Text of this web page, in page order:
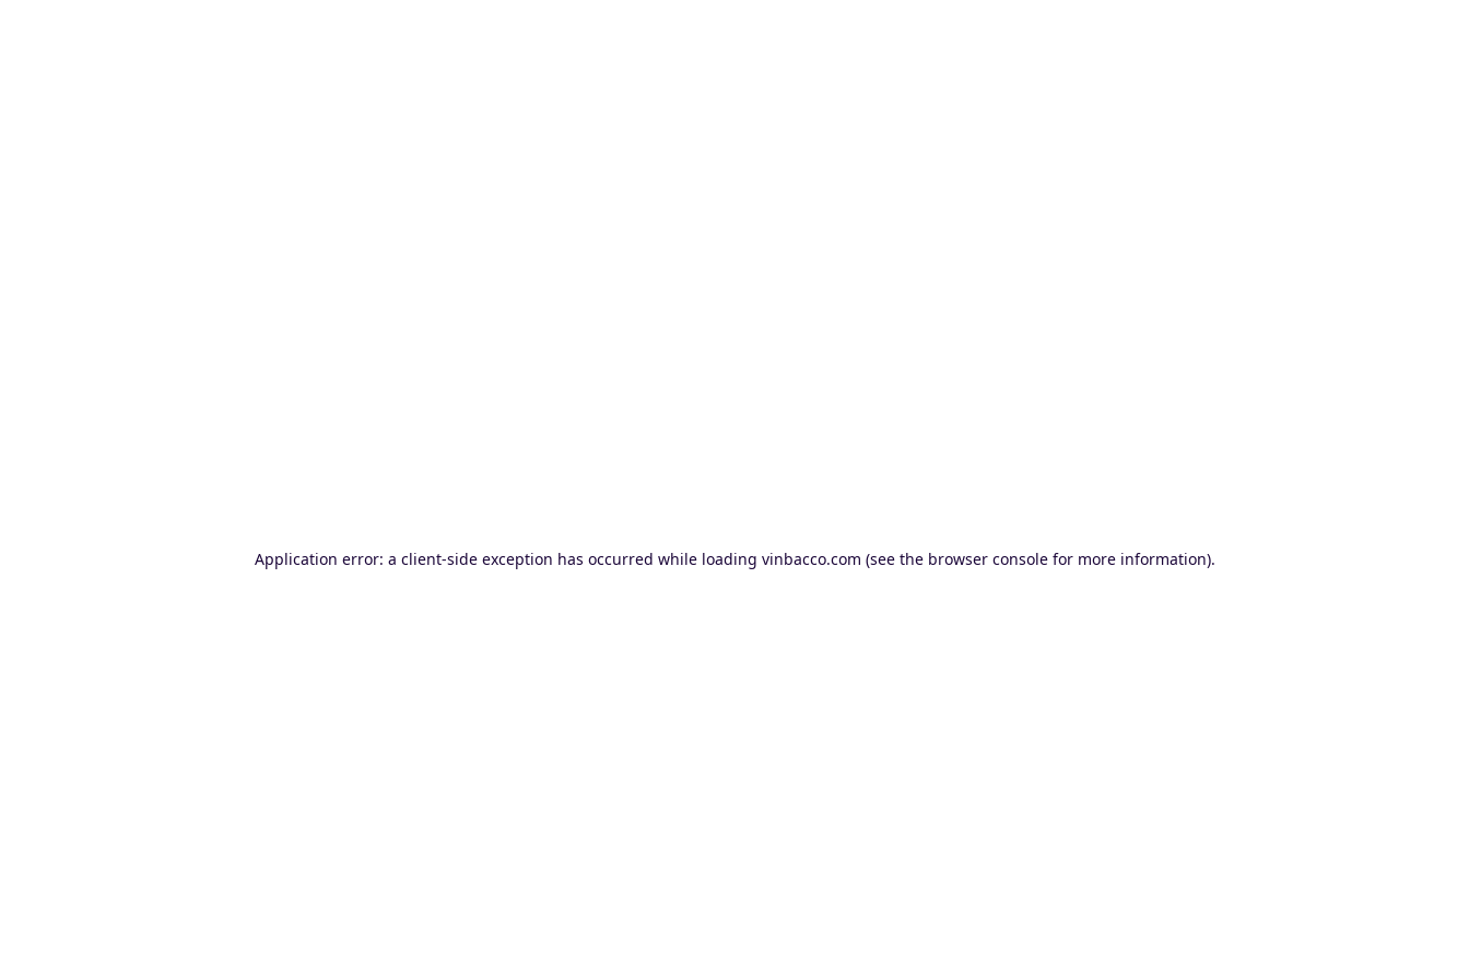
Application error: a client-side exception has occurred while loading vinbacco.com (see the browser consolefor more information).